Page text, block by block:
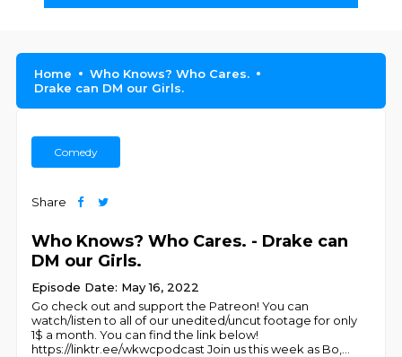
Home
Who Knows? Who Cares.
Drake can DM our Girls.
Comedy
Share
Who Knows? Who Cares. - Drake can
DM our Girls.
Episode Date: May 16, 2022
Go check out and support the Patreon! You can
watch/listen to all of our unedited/uncut footage for only
1$ a month. You can find the link below!
https://linktr.ee/wkwcpodcast Join us this week as Bo,